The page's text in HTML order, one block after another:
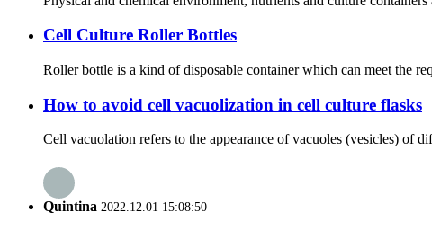
Cell Culture Roller Bottles
Roller bottle is a kind of disposable container which can meet the
How to avoid cell vacuolization in cell culture flasks
Cell vacuolation refers to the appearance of vacuoles (vesicles) of
Quintina 2022.12.01 15:08:50